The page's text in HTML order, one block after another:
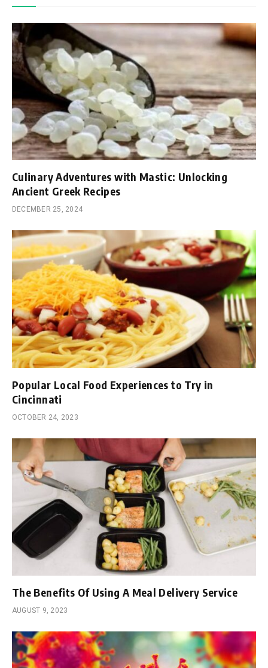
Culinary Adventures with Mastic: Unlocking
Ancient Greek Recipes
DECEMBER 25, 2024
Popular Local Food Experiences to Try in
Cincinnati
OCTOBER 24, 2023
The Benefits Of Using A Meal Delivery Service
AUGUST 9, 2023